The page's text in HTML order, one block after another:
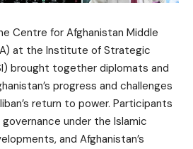
Centre for Afghanistan Middle
at the Institute of Strategic
brought together diplomats and
progress and challenges
return to power. Participants
under the Islamic
and Afghanistan’s